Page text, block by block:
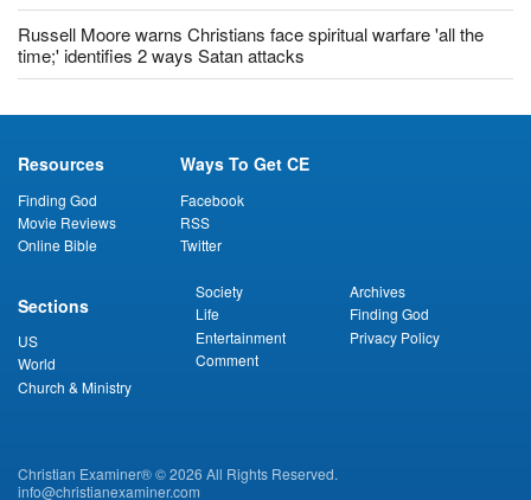
Russell Moore warns Christians face spiritual warfare 'all the
time;' identifies 2 ways Satan attacks
Resources
Finding God
Movie Reviews
Online Bible
Ways To Get CE
Facebook
RSS
Twitter
Sections
US
World
Church & Ministry
Society
Life
Entertainment
Comment
Archives
Finding God
Privacy Policy
Christian Examiner® © 2026 All Rights Reserved.
info@christianexaminer.com